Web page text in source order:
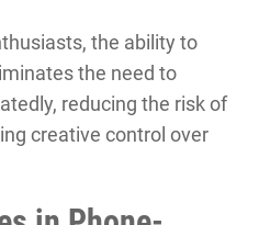
the ability to
the need to
reducing the risk of
creative control over